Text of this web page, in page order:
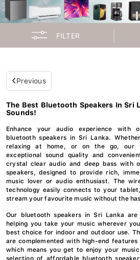
FILTER
Previous
The Best Bluetooth Speakers In Sri
Sounds!
Enhance your audio experience with
bluetooth speakers in Sri Lanka.
relaxing at home, or on the go, our
exceptional sound quality and
crystal clear audio and deep bass with
speakers, designed to provide rich,
music lover or audio enthusiast. The
technology easily connects to your
stream your favourite music without the
Our bluetooth speakers in Sri Lanka are
helping you take your music wherever
best choice for indoor and outdoor use.
are complemented with high-end
which means you get to enjoy your
selection of affordable bluetooth